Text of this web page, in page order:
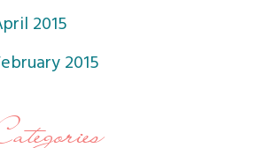
2015
2015